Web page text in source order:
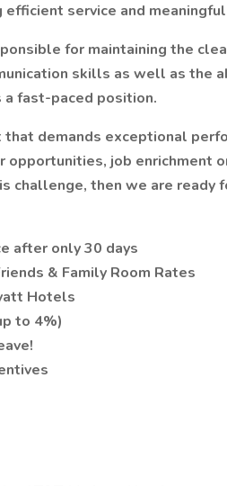
service and
for maintaining the
skills as well as the
a fast-paced position.
demands exceptional
job enrichment
challenge, then we are ready
after only 30 days
& Family Room Rates
Hotels
to 4%)